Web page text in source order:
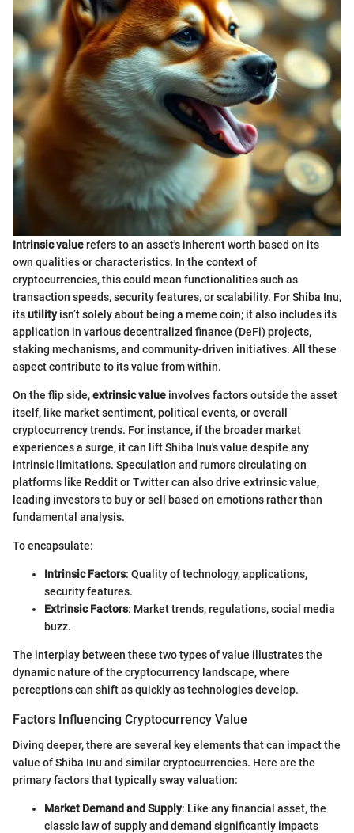
Intrinsic valuerefers to an asset's inherent worth based on its
own qualities or characteristics. In the context of
cryptocurrencies, this could mean functionalities such as
transaction speeds, security features, or scalability. For Shiba Inu,
itsutilityisn’t solely about being a meme coin; it also includes its
application in various decentralized finance (DeFi) projects,
staking mechanisms, and community-driven initiatives. All these
aspect contribute to its value from within.
On the flip side,extrinsic value involves factors outside the asset
itself, like market sentiment, political events, or overall
cryptocurrency trends. For instance, if the broader market
experiences a surge, it can lift Shiba Inu's value despite any
intrinsic limitations. Speculation and rumors circulating on
platforms like Reddit or Twitter can also drive extrinsic value,
leading investors to buy or sell based on emotions rather than
fundamental analysis.
To encapsulate:
Intrinsic Factors: Quality of technology, applications,
security features.
Extrinsic Factors: Market trends, regulations, social media
buzz.
The interplay between these two types of value illustrates the
dynamic nature of the cryptocurrency landscape, where
perceptions can shift as quickly as technologies develop.
Factors Influencing Cryptocurrency Value
Diving deeper, there are several key elements that can impact the
value of Shiba Inu and similar cryptocurrencies. Here are the
primary factors that typically sway valuation:
Market Demand and Supply: Like any financial asset, the
classic law of supply and demand significantly impacts